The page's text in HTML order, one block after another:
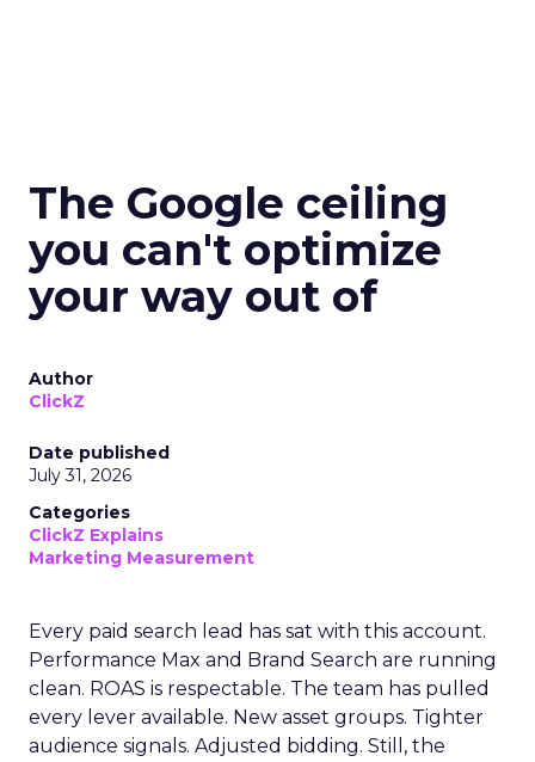
The Google ceiling
you can't optimize
your way out of
Author
ClickZ
Date published
July 31, 2026
Categories
ClickZ Explains
Marketing Measurement
Every paid search lead has sat with this account.
Performance Max and Brand Search are running
clean. ROAS is respectable. The team has pulled
every lever available. New asset groups. Tighter
audience signals. Adjusted bidding. Still, the